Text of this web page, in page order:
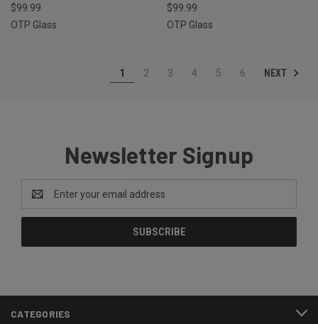
$99.99
OTP Glass
$99.99
OTP Glass
1 2 3 4 5 6 NEXT
Newsletter Signup
Address
CATEGORIES